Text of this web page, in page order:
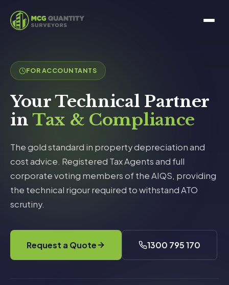
FOR ACCOUNTANTS
Your Technical Partner
in Tax & Compliance
The gold standard in property depreciation and
cost advice. Registered Tax Agents and full
corporate voting members of the AIQS, providing
the technical rigour required to withstand ATO
scrutiny.
Request a Quote 1300 795 170